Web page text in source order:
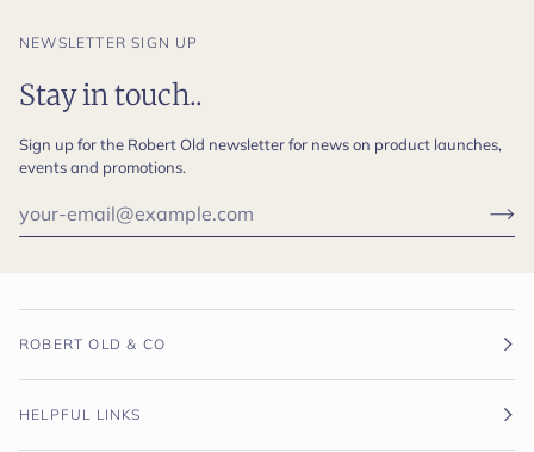
NEWSLETTER SIGN UP
Stay in touch..
Sign up for the Robert Old newsletter for news on product launches,
events and promotions.
ROBERT OLD & CO
HELPFUL LINKS